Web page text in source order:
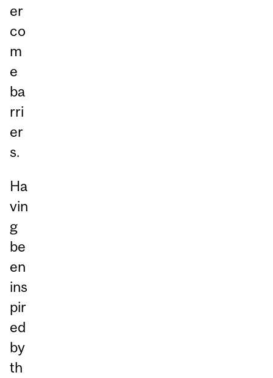
er
co
m
e
ba
rri
er
s.
Ha
vin
g
be
en
ins
pir
ed
by
th